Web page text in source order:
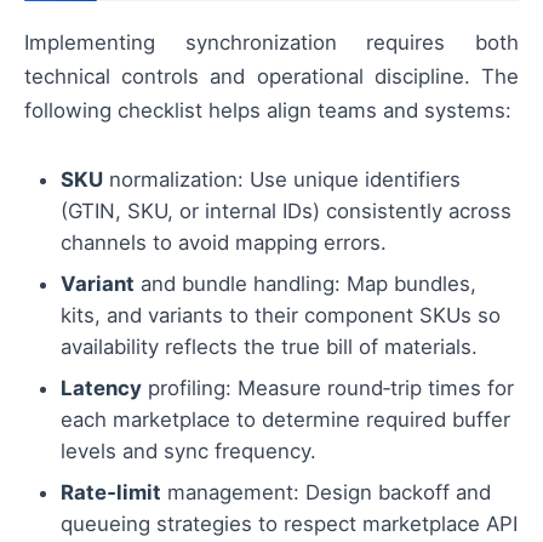
Implementing synchronization requires both
technical controls and operational discipline. The
following checklist helps align teams and systems:
SKU normalization: Use unique identifiers
(GTIN, SKU, or internal IDs) consistently across
channels to avoid mapping errors.
Variant and bundle handling: Map bundles,
kits, and variants to their component SKUs so
availability reflects the true bill of materials.
Latency profiling: Measure round‑trip times for
each marketplace to determine required buffer
levels and sync frequency.
Rate‑limit management: Design backoff and
queueing strategies to respect marketplace API